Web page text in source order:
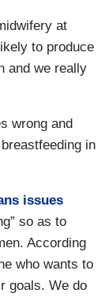
at
to produce
and we really
wrong and
in
issues
so as to
According
who wants to
goals. We do